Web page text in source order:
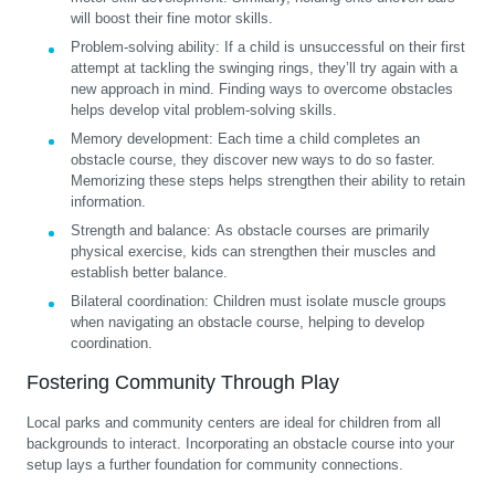
will boost their fine motor skills.
Problem-solving ability: If a child is unsuccessful on their first
attempt at tackling the swinging rings, they’ll try again with a
new approach in mind. Finding ways to overcome obstacles
helps develop vital problem-solving skills.
Memory development: Each time a child completes an
obstacle course, they discover new ways to do so faster.
Memorizing these steps helps strengthen their ability to retain
information.
Strength and balance: As obstacle courses are primarily
physical exercise, kids can strengthen their muscles and
establish better balance.
Bilateral coordination: Children must isolate muscle groups
when navigating an obstacle course, helping to develop
coordination.
Fostering Community Through Play
Local parks and community centers are ideal for children from all
backgrounds to interact. Incorporating an obstacle course into your
setup lays a further foundation for community connections.